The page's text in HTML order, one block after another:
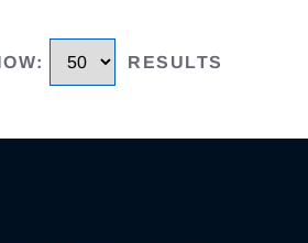
: RESULTS